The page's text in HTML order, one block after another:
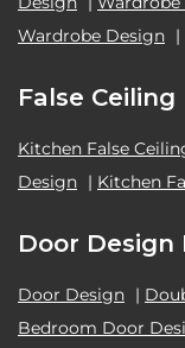
Wardrobe Design |
False
Kitchen False
Design | Kitchen
Door Design
Door Design |
Bedroom Door